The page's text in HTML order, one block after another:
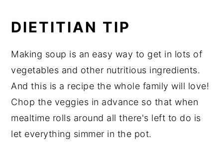
DIETITIAN TIP
Making soup is an easy way to get in lots of
vegetables and other nutritious ingredients.
And this is a recipe the whole family will love!
Chop the veggies in advance so that when
mealtime rolls around all there's left to do is
let everything simmer in the pot.